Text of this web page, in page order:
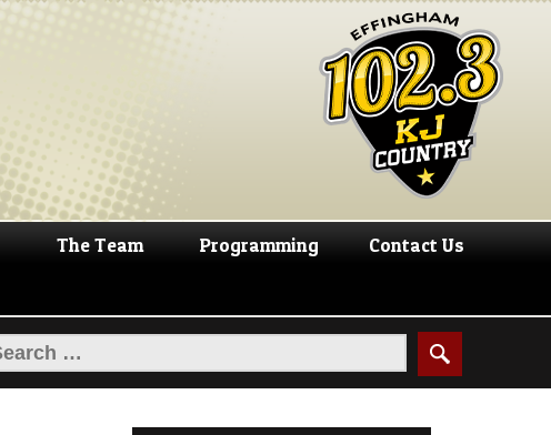
The Team Programming Contact Us